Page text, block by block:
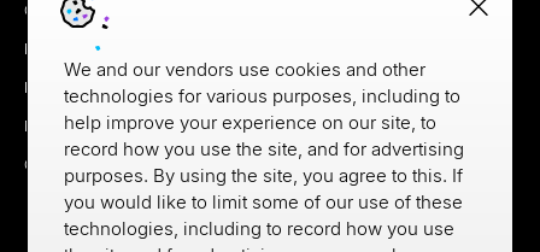
Careers
Newsroom
Partners
MX Brand Media Kit
Contact
We and our vendors use cookies and other
technologies for various purposes, including to
help improve your experience on our site, to
record how you use the site, and for advertising
purposes. By using the site, you agree to this. If
you would like to limit some of our use of these
technologies, including to record how you use